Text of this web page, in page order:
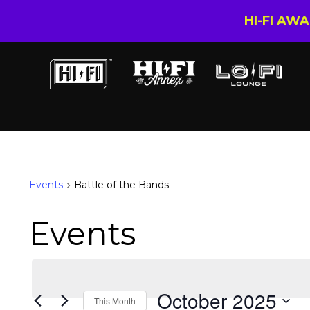
HI-FI
Events Battle of the Bands
Events
This Month October 2025